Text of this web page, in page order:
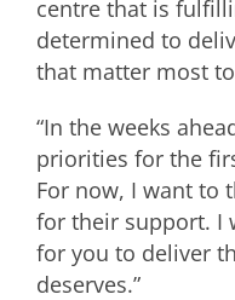
centre that is
determined to
that matter most
“In the weeks
priorities for the
For now, I want to
for their support. I
for you to deliver
deserves.”